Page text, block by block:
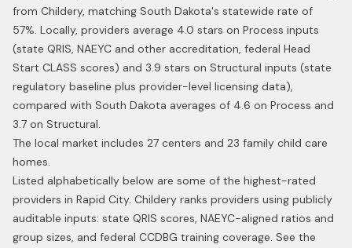
from Childery, matching South Dakota's statewide rate of
57%. Locally, providers average 4.0 stars on Process inputs
(state QRIS, NAEYC and other accreditation, federal Head
Start CLASS scores) and 3.9 stars on Structural inputs (state
regulatory baseline plus provider-level licensing data),
compared with South Dakota averages of 4.6 on Process and
3.7 on Structural.
The local market includes 27 centers and 23 family child care
homes.
Listed alphabetically below are some of the highest-rated
providers in Rapid City. Childery ranks providers using publicly
auditable inputs: state QRIS scores, NAEYC-aligned ratios and
group sizes, and federal CCDBG training coverage. See the